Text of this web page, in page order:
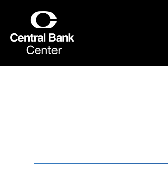
content
Accessibility
Buy
Tickets